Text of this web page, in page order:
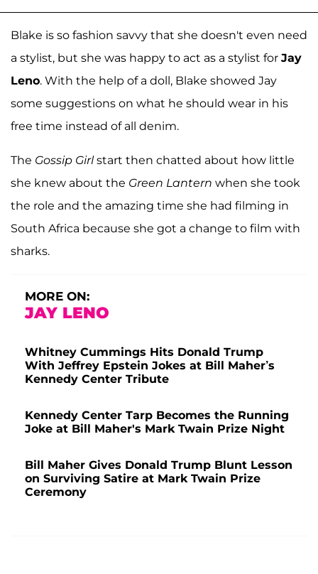
Blake is so fashion savvy that she doesn't even need
a stylist, but she was happy to act as a stylist for Jay
Leno. With the help of a doll, Blake showed Jay
some suggestions on what he should wear in his
free time instead of all denim.
The Gossip Girlstart then chatted about how little
she knew about the Green Lantern when she took
the role and the amazing time she had filming in
South Africa because she got a change to film with
sharks.
MORE ON:
JAY LENO
Whitney Cummings Hits Donald Trump
With Jeffrey Epstein Jokes at Bill Maher’s
Kennedy Center Tribute
Kennedy Center Tarp Becomes the Running
Joke at Bill Maher's Mark Twain Prize Night
Bill Maher Gives Donald Trump Blunt Lesson
on Surviving Satire at Mark Twain Prize
Ceremony